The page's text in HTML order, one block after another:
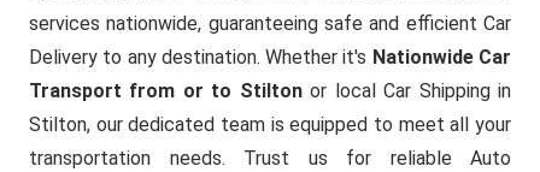
services nationwide, guaranteeing safe and efficient Car
Delivery to any destination. Whether it's Nationwide Car
Transport from or to Stiltonor local Car Shipping in
Stilton, our dedicated team is equipped to meet all your
transportation needs. Trust us for reliable Auto